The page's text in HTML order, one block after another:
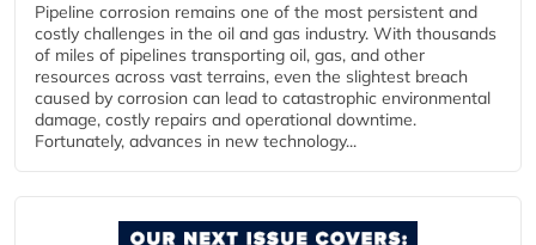
Pipeline corrosion remains one of the most persistent and
costly challenges in the oil and gas industry. With thousands
of miles of pipelines transporting oil, gas, and other
resources across vast terrains, even the slightest breach
caused by corrosion can lead to catastrophic environmental
damage, costly repairs and operational downtime.
Fortunately, advances in new technology...